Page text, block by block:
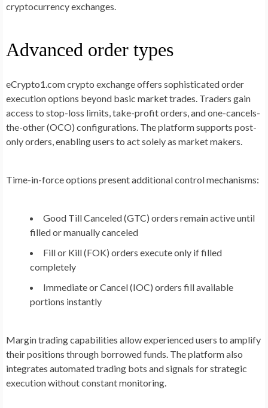
cryptocurrency exchanges.
Advanced order types
eCrypto1.com crypto exchange offers sophisticated order
execution options beyond basic market trades. Traders gain
access to stop-loss limits, take-profit orders, and one-cancels-
the-other (OCO) configurations. The platform supports post-
only orders, enabling users to act solely as market makers.
Time-in-force options present additional control mechanisms:
Good Till Canceled (GTC) orders remain active until
filled or manually canceled
Fill or Kill (FOK) orders execute only if filled
completely
Immediate or Cancel (IOC) orders fill available
portions instantly
Margin trading capabilities allow experienced users to amplify
their positions through borrowed funds. The platform also
integrates automated trading bots and signals for strategic
execution without constant monitoring.